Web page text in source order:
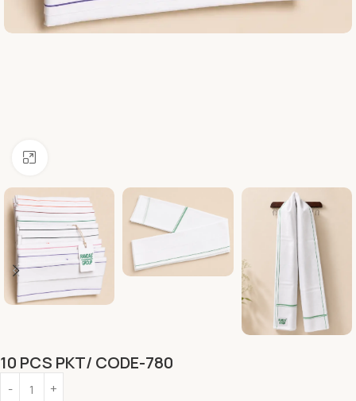
10 PCS PKT/ CODE-780